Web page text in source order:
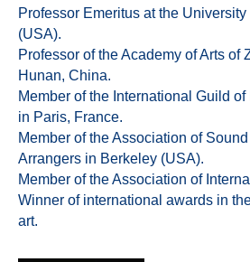
Professor Emeritus at the
(USA).
Professor of the Academy of Arts of
Hunan, China.
Member of the International Guild
in Paris, France.
Member of the Association of
Arrangers in Berkeley (USA).
Member of the Association of
Winner of international awards in
art.